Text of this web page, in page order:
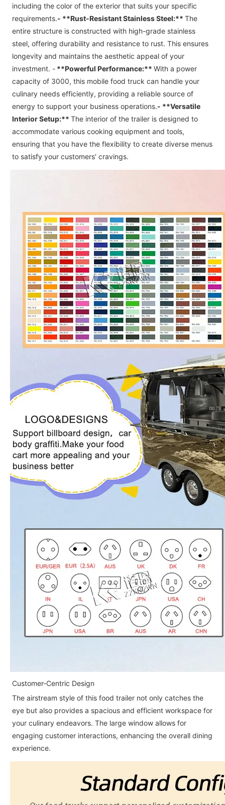
including the color of the exterior that suits your specific
requirements.- **Rust-Resistant Stainless Steel:** The
entire structure is constructed with high-grade stainless
steel, offering durability and resistance to rust. This ensures
longevity and maintains the aesthetic appeal of your
investment. - **Powerful Performance:** With a power
capacity of 3000, this mobile food truck can handle your
culinary needs efficiently, providing a reliable source of
energy to support your business operations.- **Versatile
Interior Setup:** The interior of the trailer is designed to
accommodate various cooking equipment and tools,
ensuring that you have the flexibility to create diverse menus
to satisfy your customers' cravings.
Customer-Centric Design
The airstream style of this food trailer not only catches the
eye but also provides a spacious and efficient workspace for
your culinary endeavors. The large window allows for
engaging customer interactions, enhancing the overall dining
experience.